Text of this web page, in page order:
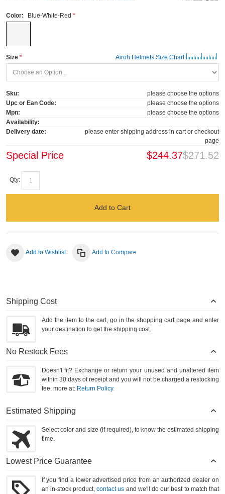
Color: Blue-White-Red
Size Airoh Helmets Size Chart
Sku:
please choose the options
Upc or Ean Code:
please choose the options
Mpn:
please choose the options
Availability:
Delivery date:
please enter shipping address in cart or checkout
page
$271.52
Special Price $244.37
Qty:
Add to Cart
Add to Wishlist Add to Compare
Shipping Cost
Add the item to the cart, go in the shopping cart page and enter
your destination to get the shipping cost.
No Restock Fees
Doesn't fit? Exchange or return your unused and unaltered item
within 30 days of receipt and you will not be charged a restocking
fee. more at: Return Policy
Estimated Shipping
Select color and size (if required), to know the estimated shipping
time.
Lowest Price Guarantee
If you find a lower advertised price from an authorized dealer on
an in-stock product,contact us and we'll do our best to match that